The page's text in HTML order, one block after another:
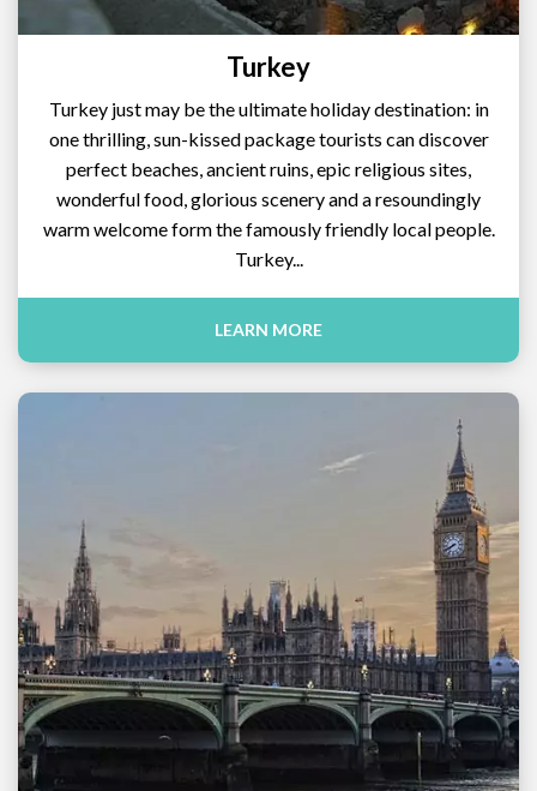
Turkey
Turkey just may be the ultimate holiday destination: in
one thrilling, sun-kissed package tourists can discover
perfect beaches, ancient ruins, epic religious sites,
wonderful food, glorious scenery and a resoundingly
warm welcome form the famously friendly local people.
Turkey...
LEARN MORE